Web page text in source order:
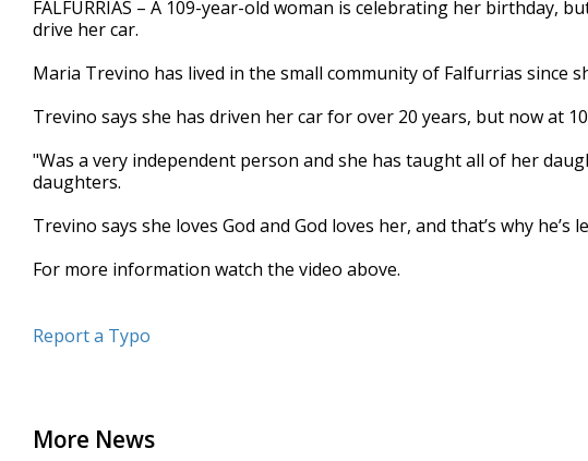
of
2
46
FALFURRIAS – A 109-year-old woman is celebrating her birthday,
drive her car.
Maria Trevino has lived in the small community of Falfurrias since
Trevino says she has driven her car for over 20 years, but now at
"Was a very independent person and she has taught all of her
daughters.
Trevino says she loves God and God loves her, and that’s why he’s
For more information watch the video above.
Report a Typo
More News